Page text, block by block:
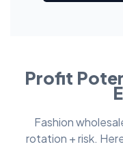
Profit
Fashion
rotation + risk.